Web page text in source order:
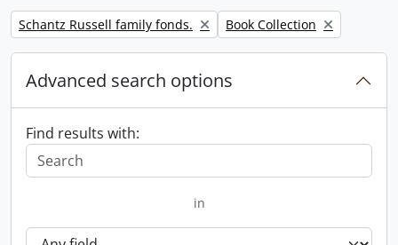
Remove filter:
Schantz Russell family fonds. Remove filter:
Book Collection
Advanced search options
Find results with:
in